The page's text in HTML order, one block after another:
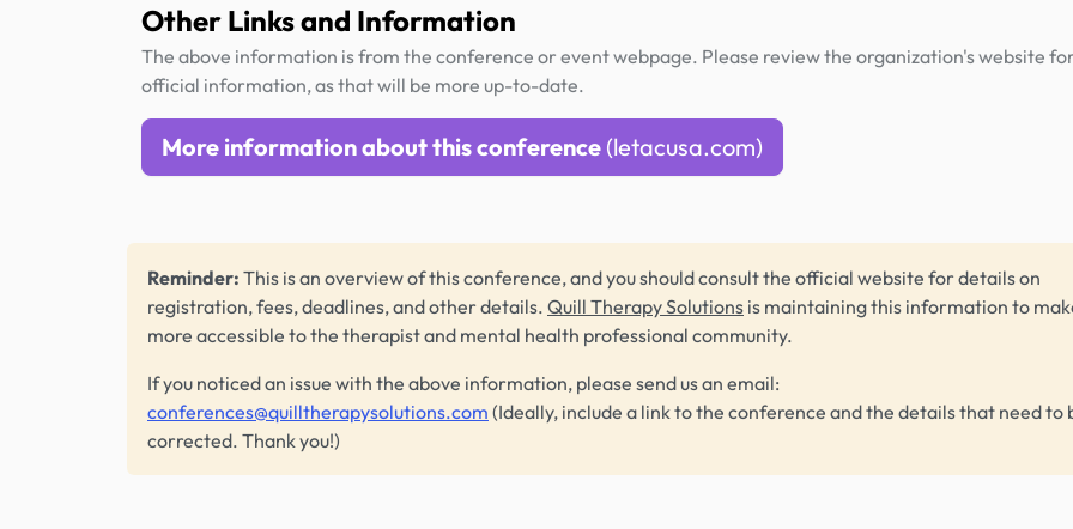
Other Links and Information
The above information is from the conference or event webpage. Please review the organization's website
official information, as that will be more up-to-date.
More information about this conference (letacusa.com)
Reminder: This is an overview of this conference, and you should consult the official website for details on
registration, fees, deadlines, and other details. Quill Therapy Solutions is maintaining this information to
more accessible to the therapist and mental health professional community.
If you noticed an issue with the above information, please send us an email:
conferences@quilltherapysolutions.com (Ideally, include a link to the conference and the details that need to
corrected. Thank you!)